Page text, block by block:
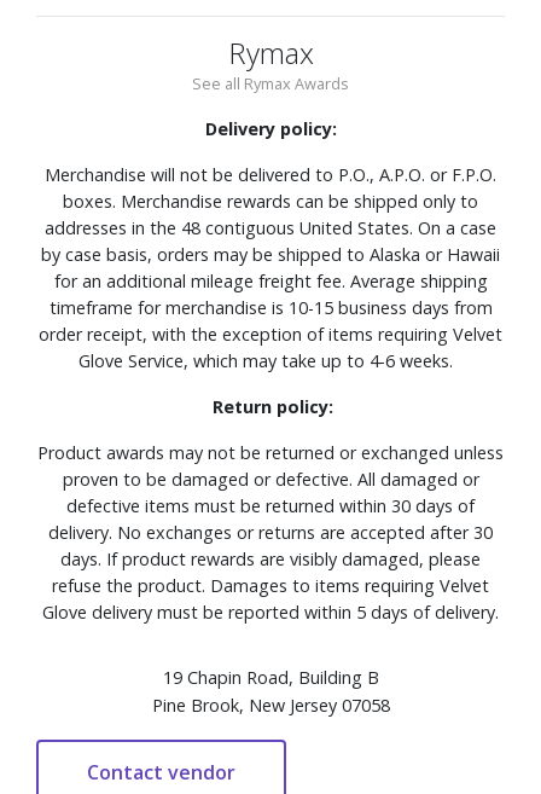
Rymax
See all Rymax Awards
Delivery policy:
Merchandise will not be delivered to P.O., A.P.O. or F.P.O.
boxes. Merchandise rewards can be shipped only to
addresses in the 48 contiguous United States. On a case
by case basis, orders may be shipped to Alaska or Hawaii
for an additional mileage freight fee. Average shipping
timeframe for merchandise is 10-15 business days from
order receipt, with the exception of items requiring Velvet
Glove Service, which may take up to 4-6 weeks.
Return policy:
Product awards may not be returned or exchanged unless
proven to be damaged or defective. All damaged or
defective items must be returned within 30 days of
delivery. No exchanges or returns are accepted after 30
days. If product rewards are visibly damaged, please
refuse the product. Damages to items requiring Velvet
Glove delivery must be reported within 5 days of delivery.
19 Chapin Road, Building B
Pine Brook, New Jersey 07058